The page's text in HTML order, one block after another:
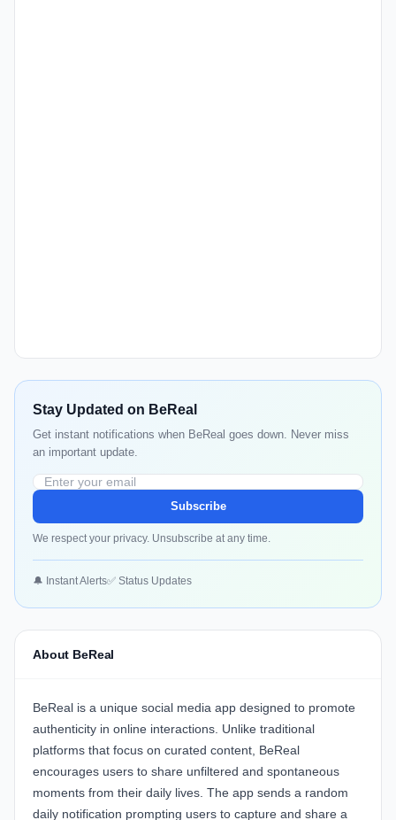
Stay Updated on BeReal
Get instant notifications when BeReal goes down. Never miss
an important update.
Subscribe
We respect your privacy. Unsubscribe at any time.
🔔 Instant Alerts✅ Status Updates
About BeReal
BeReal is a unique social media app designed to promote
authenticity in online interactions. Unlike traditional
platforms that focus on curated content, BeReal
encourages users to share unfiltered and spontaneous
moments from their daily lives. The app sends a random
daily notification prompting users to capture and share a